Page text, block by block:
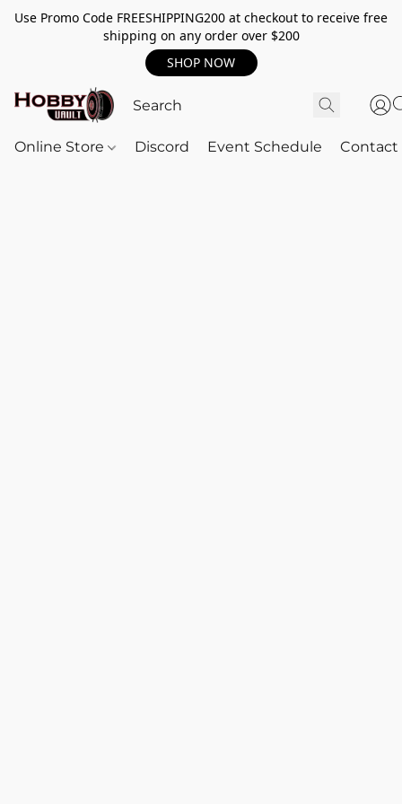
Use Promo Code FREESHIPPING200 at checkout to receive free
shipping on any order over $200
SHOP NOW
Online Store Discord Event Schedule Contact